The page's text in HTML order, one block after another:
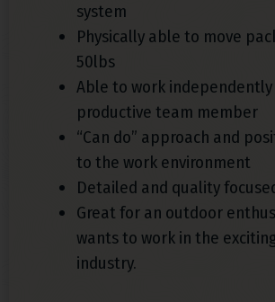
system
Physically able to move
50lbs
Able to work independently
productive team member
“Can do” approach and
to the work environment
Detailed and quality
Great for an outdoor
wants to work in the
industry.